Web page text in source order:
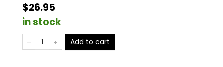
$26.95
in stock
Add to cart